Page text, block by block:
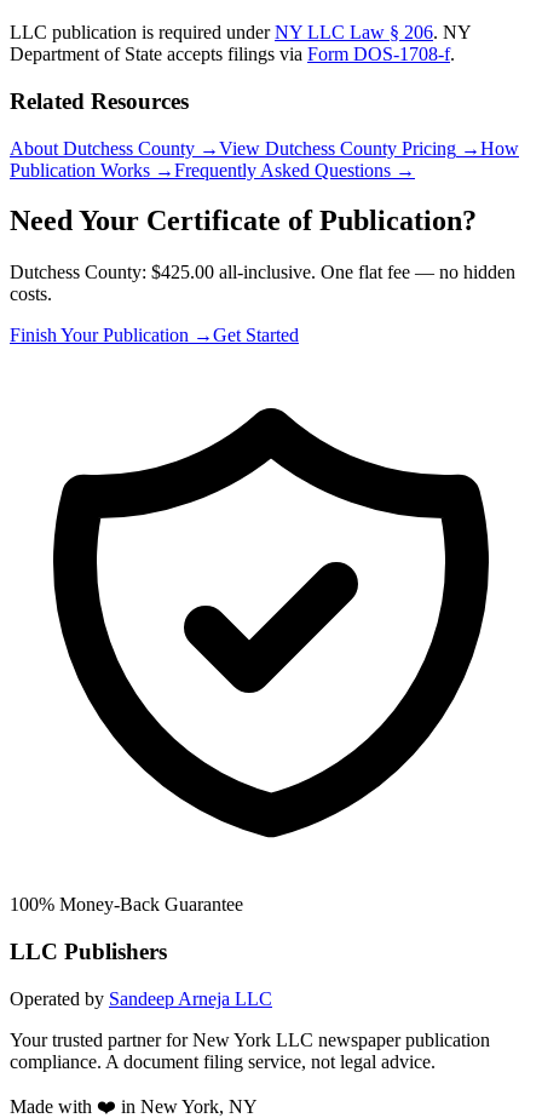
LLC publication is required under NY LLC Law § 206. NY
Department of State accepts filings via Form DOS-1708-f.
Related Resources
About Dutchess County →View Dutchess County Pricing →How
Publication Works →Frequently Asked Questions →
Need Your Certificate of Publication?
Dutchess County: $425.00 all-inclusive. One flat fee — no hidden
costs.
Finish Your Publication →Get Started
100% Money-Back Guarantee
LLC Publishers
Operated by Sandeep Arneja LLC
Your trusted partner for New York LLC newspaper publication
compliance. A document filing service, not legal advice.
Made with ❤️ in New York, NY